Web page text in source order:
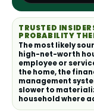
TRUSTED
PROBABILITY
The most likely
high-net-worth
employee or
the home, the
management
slower to
household where